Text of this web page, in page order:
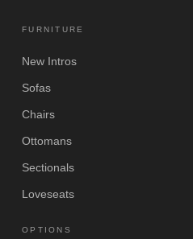
FURNITURE
New Intros
Sofas
Chairs
Ottomans
Sectionals
Loveseats
OPTIONS